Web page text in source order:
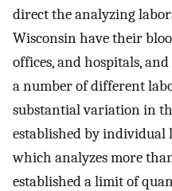
direct the analyzing
Wisconsin have their
offices, and hospitals,
a number of different
substantial variation in
established by individual
which analyzes more
established a limit of